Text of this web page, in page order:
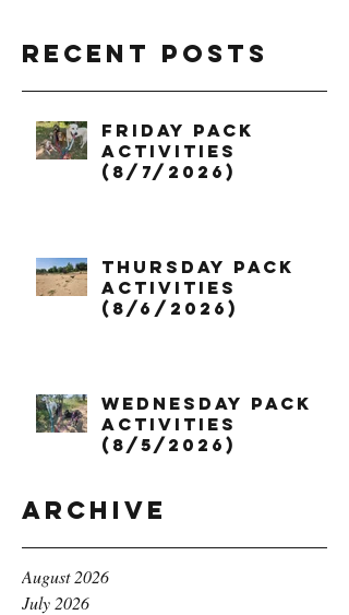
Recent Posts
Friday Pack
Activities
(8/7/2026)
Thursday Pack
Activities
(8/6/2026)
Wednesday Pack
Activities
(8/5/2026)
Archive
August 2026
July 2026